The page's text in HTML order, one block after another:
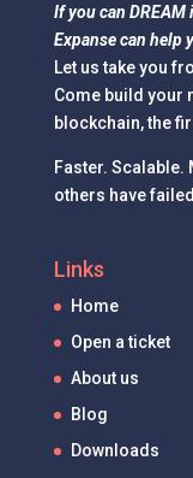
If you can DREAM
Expanse can help
Let us take you
Come build your
blockchain, the
Faster.
others have
Links
Home
Open a ticket
About us
Blog
Downloads